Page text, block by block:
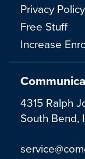
4315 Ralph
South Bend,
Privacy Policy
Free Stuff
Increase